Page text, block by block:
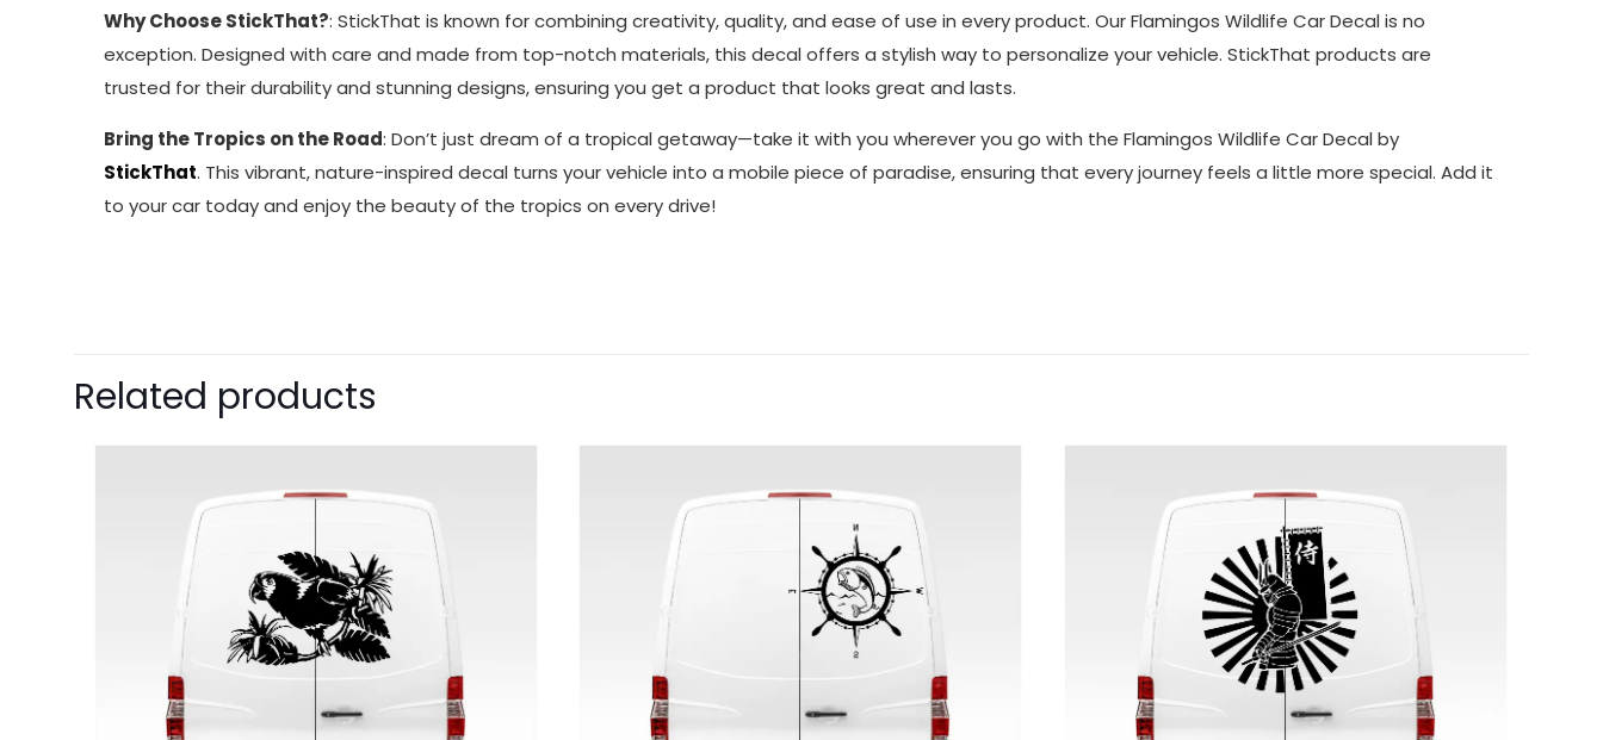
Why Choose StickThat?: StickThat is known for combining creativity, quality, and ease of use in every product. Our Flamingos Wildlife Car Decal is no
exception. Designed with care and made from top-notch materials, this decal offers a stylish way to personalize your vehicle. StickThat products are
trusted for their durability and stunning designs, ensuring you get a product that looks great and lasts.
Bring the Tropics on the Road: Don’t just dream of a tropical getaway—take it with you wherever you go with the Flamingos Wildlife Car Decal by
StickThat. This vibrant, nature-inspired decal turns your vehicle into a mobile piece of paradise, ensuring that every journey feels a little more special. Add it
to your car today and enjoy the beauty of the tropics on every drive!
Related products